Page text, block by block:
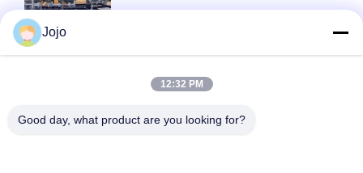
Top
Jojo
12:32 PM
Good day, what product are you looking for?